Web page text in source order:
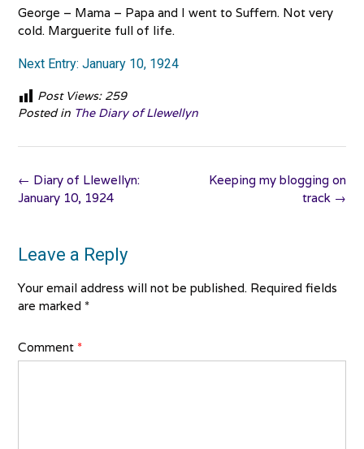
George – Mama – Papa and I went to Suffern. Not very
cold. Marguerite full of life.
Next Entry: January 10, 1924
Post Views: 259
Posted in The Diary of Llewellyn
Post
navigation
Keeping my blogging on
track →
← Diary of Llewellyn:
January 10, 1924
Leave a Reply
Your email address will not be published. Required fields
are marked *
Comment *